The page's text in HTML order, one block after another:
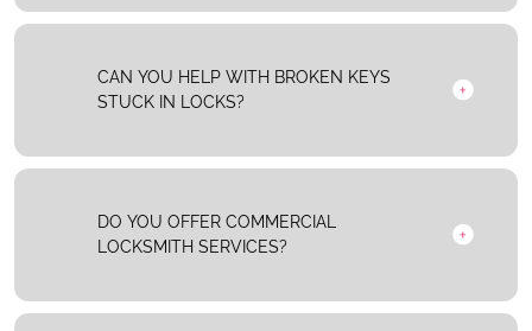
CAN YOU HELP WITH BROKEN KEYS
STUCK IN LOCKS?
DO YOU OFFER COMMERCIAL
LOCKSMITH SERVICES?